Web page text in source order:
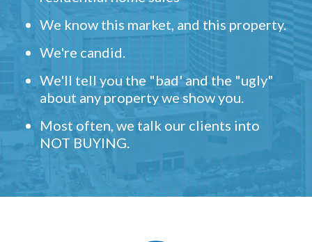
We know this market, and this property.
We're candid.
We'll tell you the "bad' and the "ugly"
about any property we show you.
Most often, we talk our clients into
NOT BUYING.